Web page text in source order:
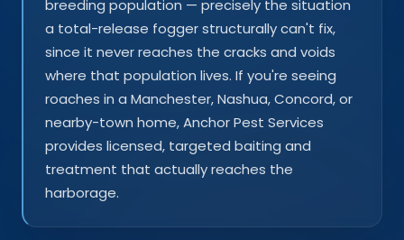
breeding population — precisely the situation
a total-release fogger structurally can't fix,
since it never reaches the cracks and voids
where that population lives. If you're seeing
roaches in a Manchester, Nashua, Concord, or
nearby-town home, Anchor Pest Services
provides licensed, targeted baiting and
treatment that actually reaches the
harborage.